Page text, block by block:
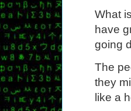
What
have
going
The
they
like a